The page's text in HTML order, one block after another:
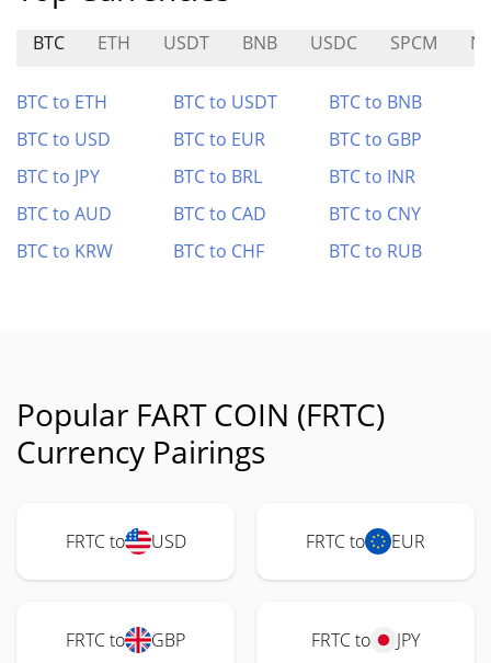
BTC ETH USDT BNB USDC SPCM
BTC to ETH BTC to USDT
BTC to BNB
BTC to USD
BTC to EUR
BTC to GBP
BTC to JPY
BTC to BRL
BTC to INR
BTC to AUD
BTC to CAD
BTC to CNY
BTC to KRW
BTC to CHF BTC to RUB
Popular FART COIN (FRTC)
Currency Pairings
FRTC to USD FRTC to EUR
FRTC to GBP FRTC to JPY